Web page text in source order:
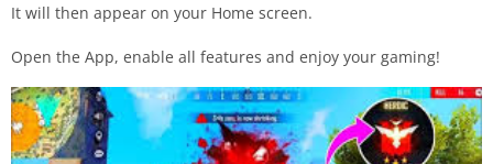
It will then appear on your Home screen.
Open the App, enable all features and enjoy your gaming!